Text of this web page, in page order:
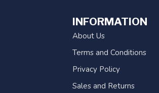
INFORMATION
About Us
Terms and Conditions
Privacy Policy
Sales and Returns